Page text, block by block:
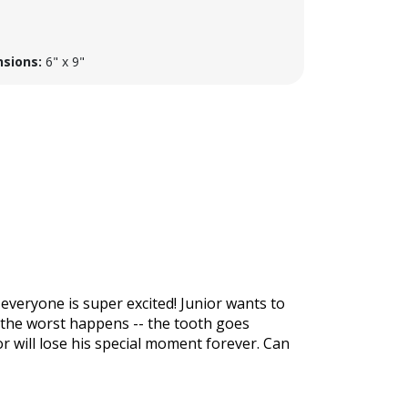
6" x 9"
is super excited! Junior wants to
worst happens -- the tooth goes
will lose his special moment forever. Can